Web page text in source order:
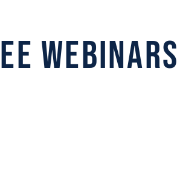
Webinars